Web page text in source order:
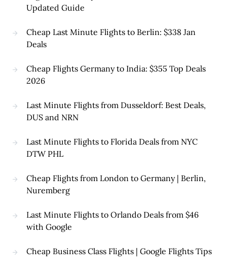
Updated Guide
Cheap Last Minute Flights to Berlin: $338 Jan
Deals
Cheap Flights Germany to India: $355 Top Deals
2026
Last Minute Flights from Dusseldorf: Best Deals,
DUS and NRN
Last Minute Flights to Florida Deals from NYC
DTW PHL
Cheap Flights from London to Germany | Berlin,
Nuremberg
Last Minute Flights to Orlando Deals from $46
with Google
Cheap Business Class Flights | Google Flights Tips